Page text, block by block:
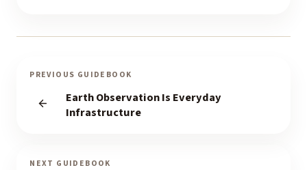
PREVIOUS GUIDEBOOK
Earth Observation Is Everyday
Infrastructure
NEXT GUIDEBOOK